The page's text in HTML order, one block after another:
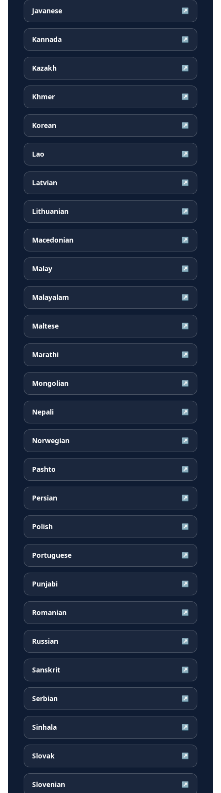
Javanese ↗
Kannada ↗
Kazakh ↗
Khmer ↗
Korean ↗
Lao ↗
Latvian ↗
Lithuanian ↗
Macedonian ↗
Malay ↗
Malayalam ↗
Maltese ↗
Marathi ↗
Mongolian ↗
Nepali ↗
Norwegian ↗
Pashto ↗
Persian ↗
Polish ↗
Portuguese ↗
Punjabi ↗
Romanian ↗
Russian ↗
Sanskrit ↗
Serbian ↗
Sinhala ↗
Slovak ↗
Slovenian ↗